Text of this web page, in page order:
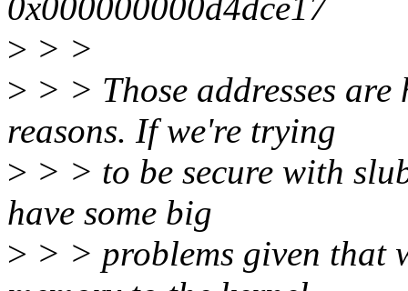
0x000000000d4dce17
> > >
> > > Those addresses
reasons. If we're trying
> > > to be secure with
have some big
> > > problems given that